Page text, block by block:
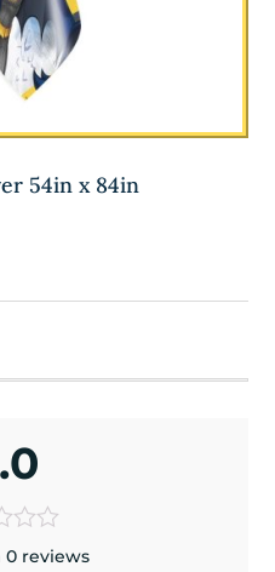
54in x 84in
0 reviews